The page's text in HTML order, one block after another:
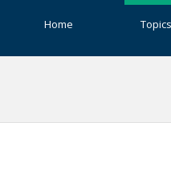
Home Topics